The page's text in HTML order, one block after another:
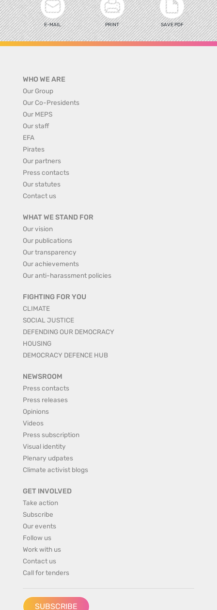
E-MAIL PRINT SAVE PDF
WHO WE ARE
Our Group
Our Co-Presidents
Our MEPS
Our staff
EFA
Pirates
Our partners
Press contacts
Our statutes
Contact us
WHAT WE STAND FOR
Our vision
Our publications
Our transparency
Our achievements
Our anti-harassment policies
FIGHTING FOR YOU
CLIMATE
SOCIAL JUSTICE
DEFENDING OUR DEMOCRACY
HOUSING
DEMOCRACY DEFENCE HUB
NEWSROOM
Press contacts
Press releases
Opinions
Videos
Press subscription
Visual identity
Plenary udpates
Climate activist blogs
GET INVOLVED
Take action
Subscribe
Our events
Follow us
Work with us
Contact us
Call for tenders
SUBSCRIBE